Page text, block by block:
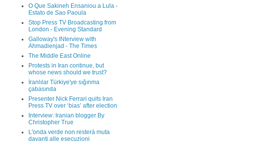
O Que Sakineh Ensaniou a Lula -
Estato de Sao Paoula
Stop Press TV Broadcasting from
London - Evening Standard
Galloway's INterview with
Ahmadienjad - The Times
The Middle East Online
Protests in Iran continue, but
whose news should we trust?
İranlılar Türkiye'ye sığınma
çabasında
Presenter Nick Ferrari quits Iran
Press TV over ‘bias’ after election
Interview: Iranian blogger By
Christopher True
L'onda verde non resterà muta
davanti alle esecuzioni